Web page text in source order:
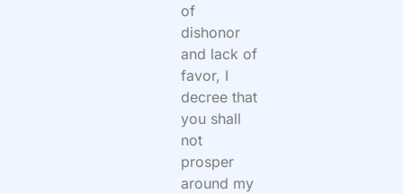
of
dishonor
and lack of
favor, I
decree that
you shall
not
prosper
around my